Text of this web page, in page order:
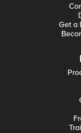
Get a